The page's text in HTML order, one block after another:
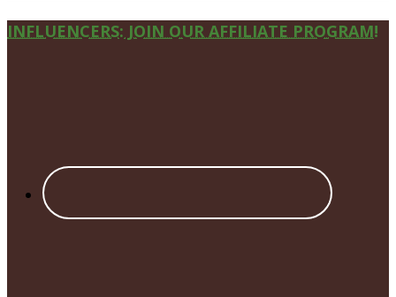
Site
INFLUENCERS: JOIN OUR AFFILIATE PROGRAM!